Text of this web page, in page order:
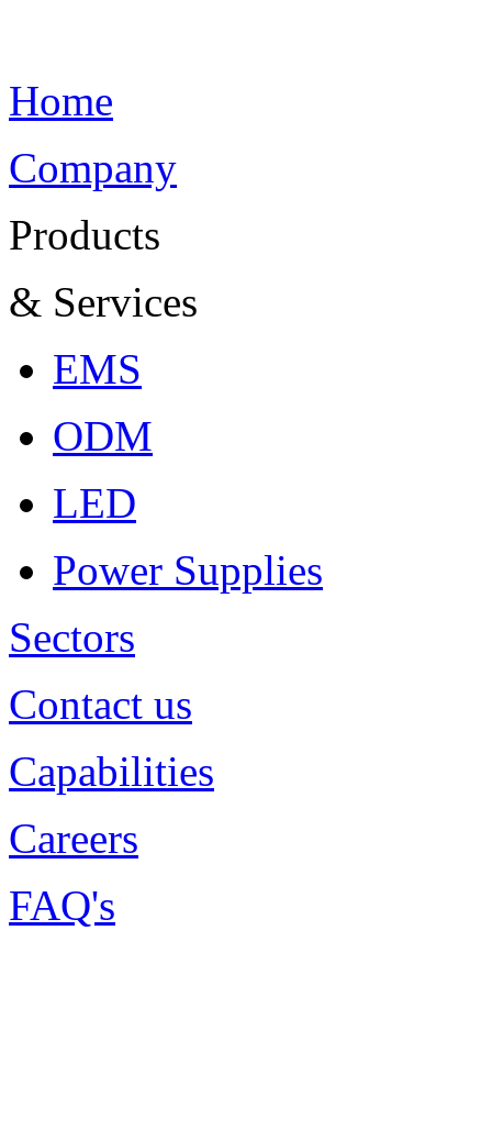
Home
Company
Products
& Services
EMS
ODM
LED
Power Supplies
Sectors
Contact us
Capabilities
Careers
FAQ's